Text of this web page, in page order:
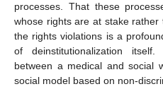
processes. That these
whose rights are at stake
the rights violations is a
of deinstitutionalization
between a medical and social
social model based on non-